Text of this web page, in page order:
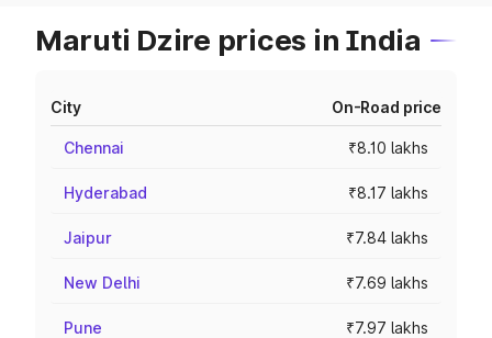
Maruti Dzire prices in India
City On-Road price
Chennai ₹8.10 lakhs
Hyderabad ₹8.17 lakhs
Jaipur ₹7.84 lakhs
New Delhi ₹7.69 lakhs
Pune ₹7.97 lakhs